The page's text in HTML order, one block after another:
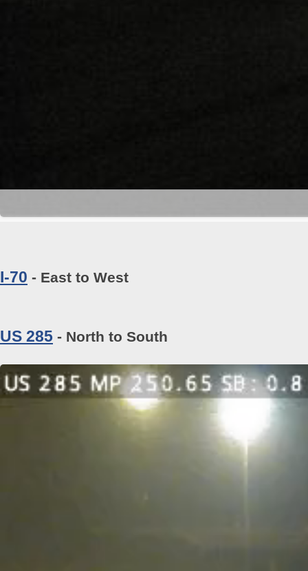
I-70 - East to West
US 285 - North to South